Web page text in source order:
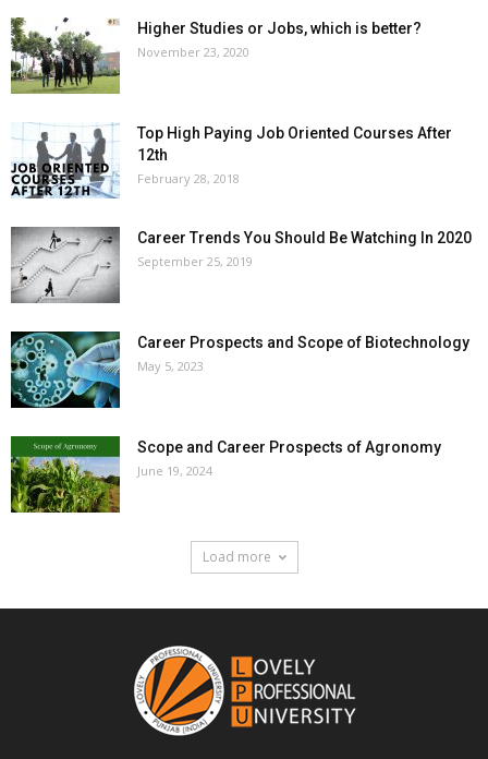
Higher Studies or Jobs, which is better?
November 23, 2020
Top High Paying Job Oriented Courses After
12th
February 28, 2018
Career Trends You Should Be Watching In 2020
September 25, 2019
Career Prospects and Scope of Biotechnology
May 5, 2023
Scope and Career Prospects of Agronomy
June 19, 2024
Load more